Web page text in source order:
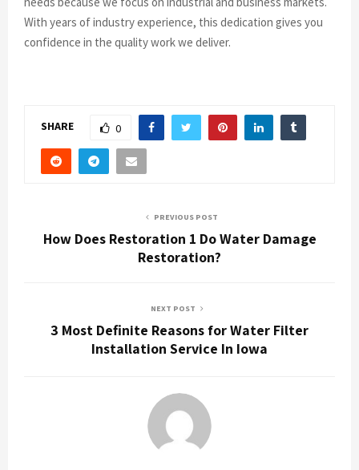
With years of industry experience, this dedication gives you
confidence in the quality work we deliver.
SHARE 0
PREVIOUS POST
How Does Restoration 1 Do Water Damage
Restoration?
NEXT POST
3 Most Definite Reasons for Water Filter
Installation Service In Iowa